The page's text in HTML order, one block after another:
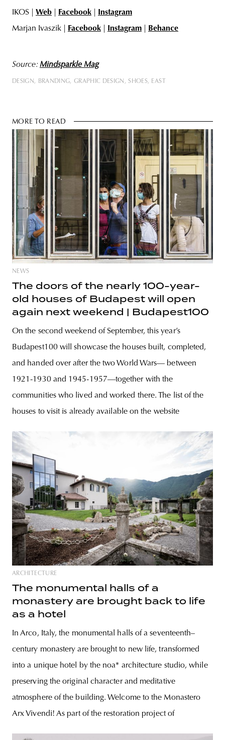
IKOS | Web Facebook
Instagram
Marjan Ivaszik | Facebook Instagram Behance
Source:Mindsparkle Mag
DESIGN BRANDING GRAPHIC DESIGN SHOES EAST
MORE TO READ
NEWS
The doors of the nearly 100-year-
old houses of Budapest will open
again next weekend | Budapest100
On the second weekend of September, this year’s
Budapest100 will showcase the houses built, completed,
and handed over after the two World Wars— between
1921-1930 and 1945-1957—together with the
communities who lived and worked there. The list of the
houses to visit is already available on the website
ARCHITECTURE
The monumental halls of a
monastery are brought back to life
as a hotel
In Arco, Italy, the monumental halls of a seventeenth–
century monastery are brought to new life, transformed
into a unique hotel by the noa* architecture studio, while
preserving the original character and meditative
atmosphere of the building. Welcome to the Monastero
Arx Vivendi! As part of the restoration project of